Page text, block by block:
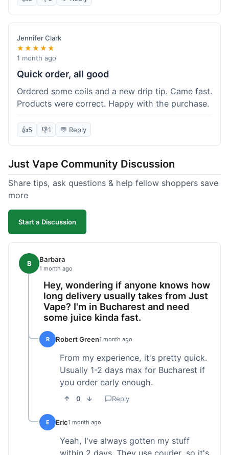
Jennifer Clark
★★★★★
1 month ago
Quick order, all good
Ordered some coils and a new drip tip. Came fast.
Products were correct. Happy with the purchase.
👍5 👎1 💬 Reply
Just Vape Community Discussion
Share tips, ask questions & help fellow shoppers save
more
Start a Discussion
B Barbara
1 month ago
Hey, wondering if anyone knows how
long delivery usually takes from Just
Vape? I'm in Bucharest and need
some juice kinda fast.
R Robert Green1 month ago
From my experience, it's pretty quick.
Usually 1-2 days max for Bucharest if
you order early enough.
0 Reply
E Eric1 month ago
Yeah, I've always gotten my stuff